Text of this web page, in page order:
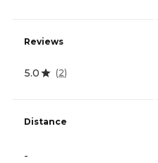
Reviews
5.0 (2)
Distance
-